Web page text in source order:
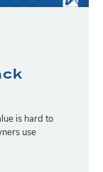
is hard to
use